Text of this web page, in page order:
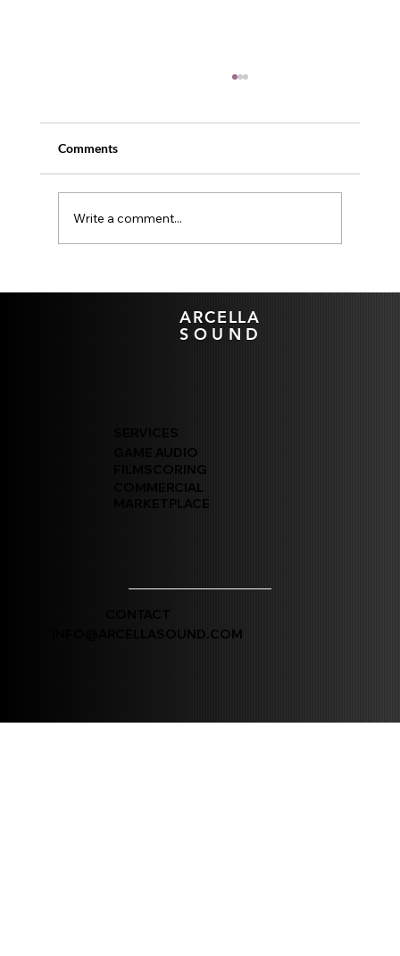
ARCELLA
SOUND
SERVICES
GAME AUDIO
FILMSCORING
COMMERCIAL
MARKETPLACE
CONTACT
INFO@ARCELLASOUND.COM
Comments
Write a comment...